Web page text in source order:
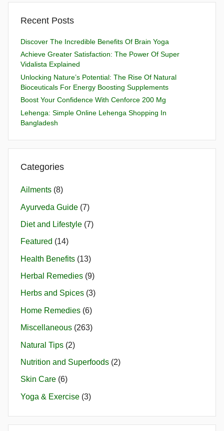
Recent Posts
Discover The Incredible Benefits Of Brain Yoga
Achieve Greater Satisfaction: The Power Of Super
Vidalista Explained
Unlocking Nature’s Potential: The Rise Of Natural
Bioceuticals For Energy Boosting Supplements
Boost Your Confidence With Cenforce 200 Mg
Lehenga: Simple Online Lehenga Shopping In
Bangladesh
Categories
Ailments (8)
Ayurveda Guide (7)
Diet and Lifestyle (7)
Featured (14)
Health Benefits (13)
Herbal Remedies (9)
Herbs and Spices (3)
Home Remedies (6)
Miscellaneous (263)
Natural Tips (2)
Nutrition and Superfoods (2)
Skin Care (6)
Yoga & Exercise (3)